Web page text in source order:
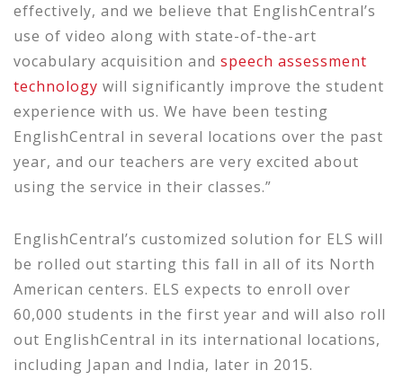
effectively, and we believe that EnglishCentral’s
use of video along with state-of-the-art
vocabulary acquisition and speech assessment
technology will significantly improve the student
experience with us. We have been testing
EnglishCentral in several locations over the past
year, and our teachers are very excited about
using the service in their classes.”
EnglishCentral’s customized solution for ELS will
be rolled out starting this fall in all of its North
American centers. ELS expects to enroll over
60,000 students in the first year and will also roll
out EnglishCentral in its international locations,
including Japan and India, later in 2015.